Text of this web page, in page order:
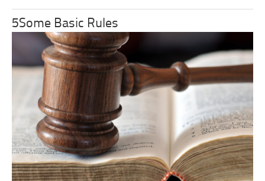
5Some Basic Rules